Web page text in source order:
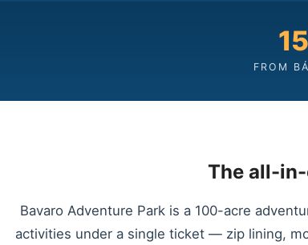
FROM
The all-in-
Bavaro Adventure Park is a 100-acre
activities under a single ticket — zip lining,